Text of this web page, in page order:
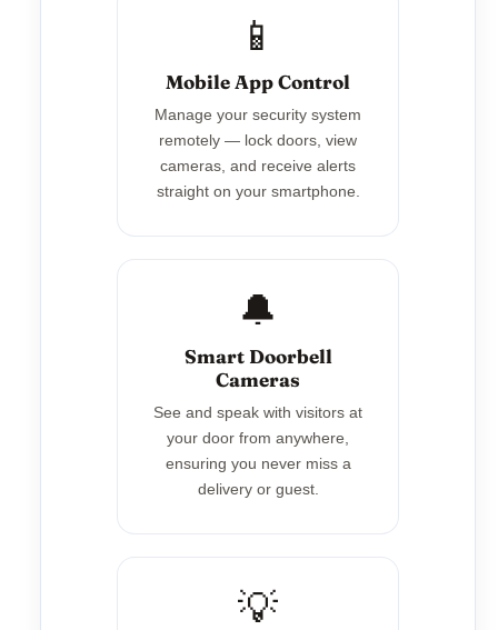
📱
Mobile App Control
Manage your security system
remotely — lock doors, view
cameras, and receive alerts
straight on your smartphone.
🔔
Smart Doorbell
Cameras
See and speak with visitors at
your door from anywhere,
ensuring you never miss a
delivery or guest.
💡